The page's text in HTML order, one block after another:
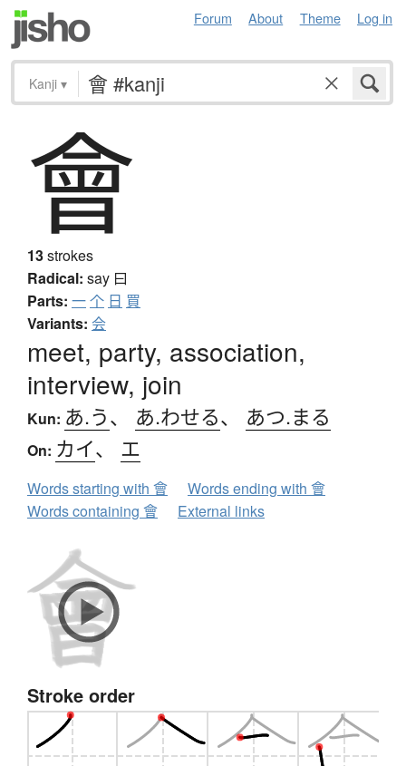
Forum About Theme Log in
Kanji ▾
會
13strokes
Radical: say 曰
Parts: 一个 日 買
Variants: 会
meet, party, association,
interview, join
Kun: あ.う、 あ.わせる、 あつ.まる
On: カイ、 エ
Words starting with 會
Words ending with 會
Words containing 會
External links
Stroke order